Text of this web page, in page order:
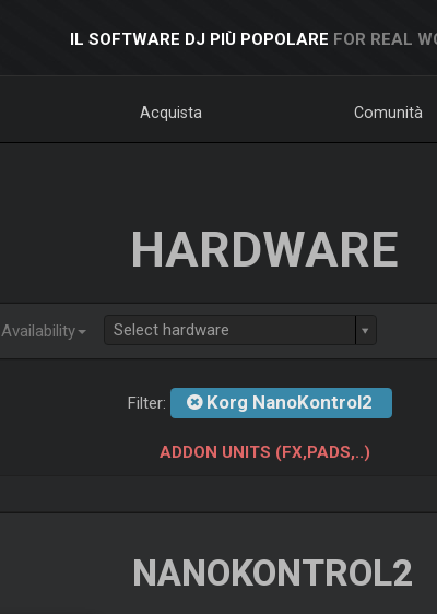
IL SOFTWARE DJ PIÙ POPOLARE FOR REAL
Acquista Comunità
HARDWARE
Availability Select hardware
Filter: Korg NanoKontrol2
ADDON UNITS (FX,PADS,..)
NANOKONTROL2